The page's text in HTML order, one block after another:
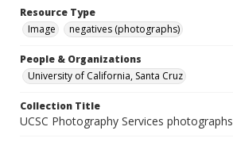
Resource Type
Image
negatives (photographs)
People & Organizations
University of California, Santa Cruz
Collection Title
UCSC Photography Services photographs